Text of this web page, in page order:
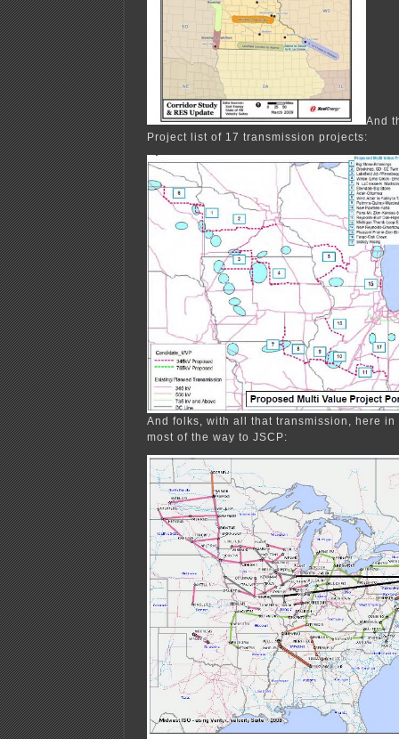
And
Project list of 17 transmission projects:
And folks, with all that transmission, here in
most of the way to JSCP: